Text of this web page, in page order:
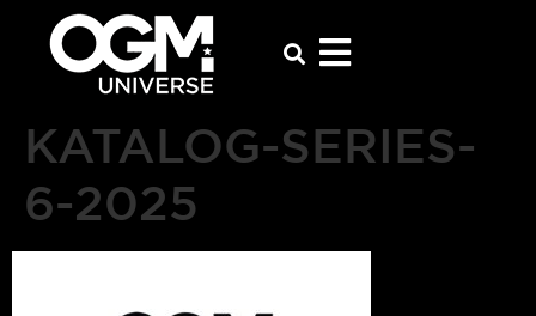
KATALOG-SERIES-
6-2025